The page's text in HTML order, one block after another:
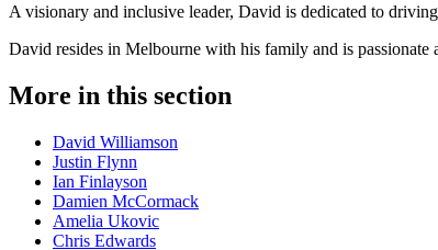
A visionary and inclusive leader, David is dedicated to
David resides in Melbourne with his family and is passionate
More in this section
David Williamson
Justin Flynn
Ian Finlayson
Damien McCormack
Amelia Ukovic
Chris Edwards